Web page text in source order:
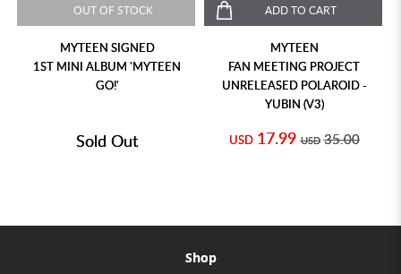
OUT OF STOCK
MYTEEN SIGNED
1ST MINI ALBUM 'MYTEEN
GO!'
Sold Out
ADD TO CART
MYTEEN
FAN MEETING PROJECT
UNRELEASED POLAROID -
YUBIN (V3)
USD 17.99 USD 35.00
Shop